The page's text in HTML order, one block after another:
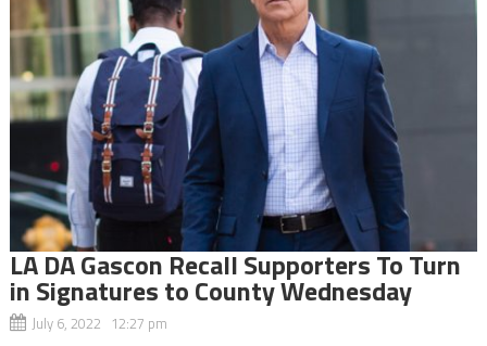
LA DA Gascon Recall Supporters To Turn
in Signatures to County Wednesday
July 6, 2022 12:27 pm